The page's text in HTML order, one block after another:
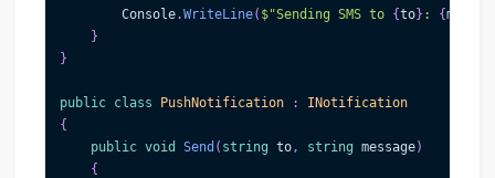
        Console
.WriteLine( $"Sending SMS to {to} : {
}
}
public class PushNotification :
INotification
{
public void Send ( string to, string message)
{